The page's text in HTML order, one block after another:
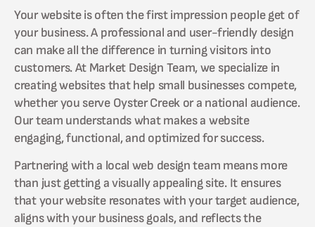
Your website is often the first impression people get of
your business. A professional and user-friendly design
can make all the difference in turning visitors into
customers. At Market Design Team, we specialize in
creating websites that help small businesses compete,
whether you serve Oyster Creek or a national audience.
Our team understands what makes a website
engaging, functional, and optimized for success.
Partnering with a local web design team means more
than just getting a visually appealing site. It ensures
that your website resonates with your target audience,
aligns with your business goals, and reflects the